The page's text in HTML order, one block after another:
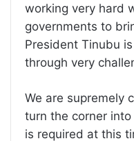
working very hard
governments to
President Tinubu
through very
We are supremely
turn the corner
is required at this